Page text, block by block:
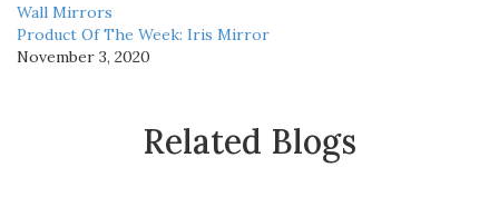
Wall Mirrors
Product Of The Week: Iris Mirror
November 3, 2020
Related Blogs